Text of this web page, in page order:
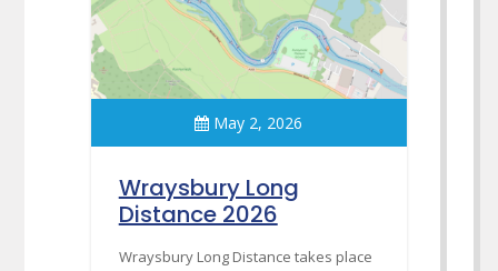
May 2, 2026
Wraysbury Long
Distance 2026
Wraysbury Long Distance takes place